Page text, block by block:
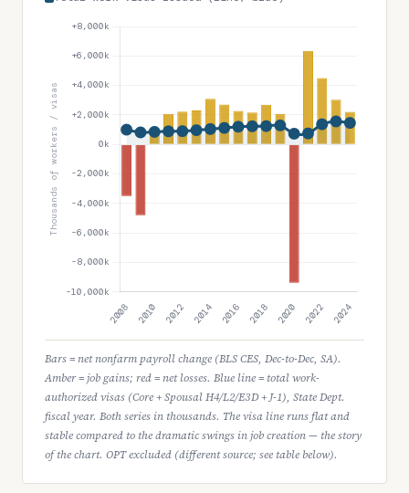
Bars = net nonfarm payroll change (BLS CES, Dec-to-Dec, SA).
Amber = job gains; red = net losses. Blue line = total work-
authorized visas (Core + Spousal H4/L2/E3D + J-1), State Dept.
fiscal year. Both series in thousands. The visa line runs flat and
stable compared to the dramatic swings in job creation — the story
of the chart. OPT excluded (different source; see table below).